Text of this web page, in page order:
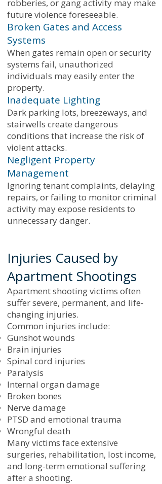
robberies, or gang activity may make
future violence foreseeable.
Broken Gates and Access
Systems
When gates remain open or security
systems fail, unauthorized
individuals may easily enter the
property.
Inadequate Lighting
Dark parking lots, breezeways, and
stairwells create dangerous
conditions that increase the risk of
violent attacks.
Negligent Property
Management
Ignoring tenant complaints, delaying
repairs, or failing to monitor criminal
activity may expose residents to
unnecessary danger.
Injuries Caused by
Apartment Shootings
Apartment shooting victims often
suffer severe, permanent, and life-
changing injuries.
Common injuries include:
Gunshot wounds
Brain injuries
Spinal cord injuries
Paralysis
Internal organ damage
Broken bones
Nerve damage
PTSD and emotional trauma
Wrongful death
Many victims face extensive
surgeries, rehabilitation, lost income,
and long-term emotional suffering
after a shooting.